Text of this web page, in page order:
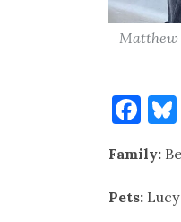
Matthew
Family:
Pets: